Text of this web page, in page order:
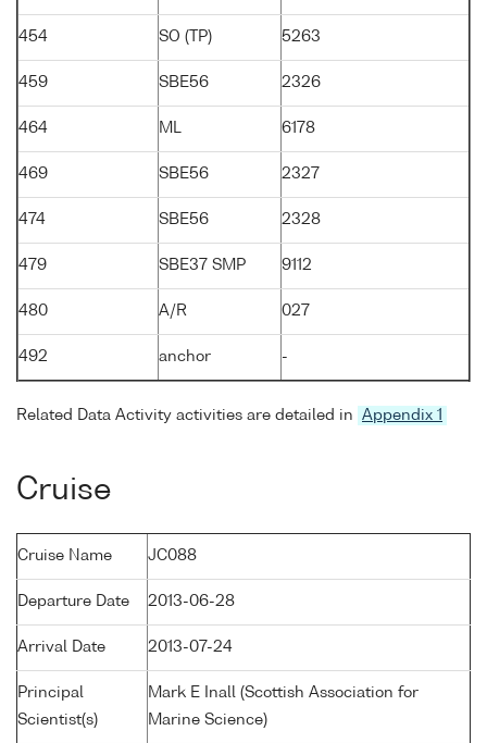
454 SO (TP) 5263
459 SBE56 2326
464 ML 6178
469 SBE56 2327
474 SBE56 2328
479 SBE37 SMP 9112
480 A/R 027
492 anchor -
Related Data Activity activities are detailed in Appendix 1
Cruise
Cruise Name JC088
Departure Date 2013-06-28
Arrival Date 2013-07-24
Principal
Scientist(s)
Mark E Inall (Scottish Association for
Marine Science)